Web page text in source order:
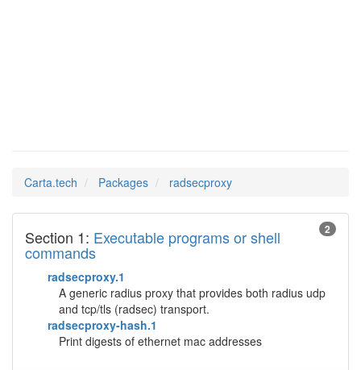
Carta.tech Packages radsecproxy
2
Section 1: Executable programs or shell
commands
radsecproxy.1
A generic radius proxy that provides both radius udp
and tcp/tls (radsec) transport.
radsecproxy-hash.1
Print digests of ethernet mac addresses